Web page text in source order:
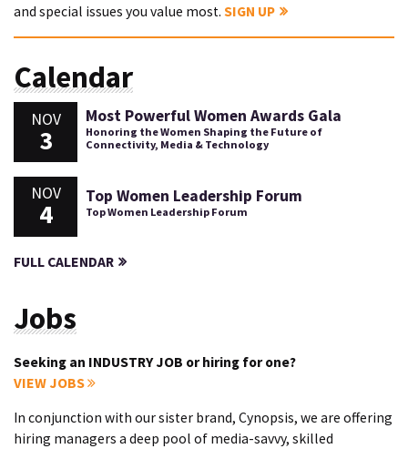
and special issues you value most. SIGN UP
Calendar
NOV
3
Most Powerful Women Awards Gala
Honoring the Women Shaping the Future of
Connectivity, Media & Technology
NOV
4
Top Women Leadership Forum
Top Women Leadership Forum
FULL CALENDAR
Jobs
Seeking an INDUSTRY JOB or hiring for one?
VIEW JOBS
In conjunction with our sister brand, Cynopsis, we are offering
hiring managers a deep pool of media-savvy, skilled